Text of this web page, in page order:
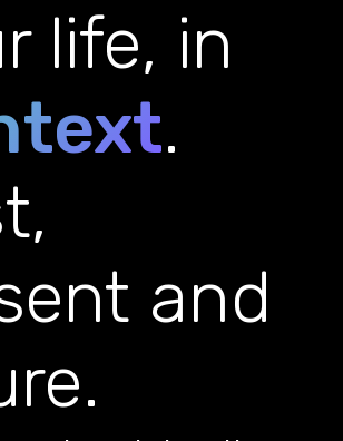
life, in
.
and